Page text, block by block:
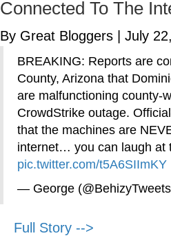
Connected To The
By Great Bloggers July
BREAKING: Reports are
County, Arizona that
are malfunctioning county-
CrowdStrike outage.
that the machines are
internet… you can laugh at
pic.twitter.com/t5A6SIImKY
— George
Full Story -->